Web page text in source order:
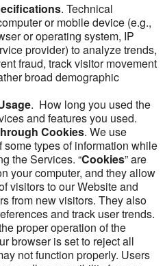
. Technical
or mobile device (e.g.,
or operating system, IP
provider) to analyze trends,
fraud, track visitor movement
broad demographic
. How long you used the
and features you used.
Cookies. We use
types of information while
the Services. “Cookies” are
your computer, and they allow
visitors to our Website and
from new visitors. They also
and track user trends.
proper operation of the
browser is set to reject all
not function properly. Users